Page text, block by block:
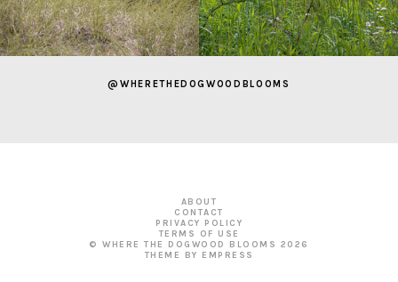
@WHERETHEDOGWOODBLOOMS
ABOUT
CONTACT
PRIVACY POLICY
TERMS OF USE
© WHERE THE DOGWOOD BLOOMS 2026
THEME BY EMPRESS